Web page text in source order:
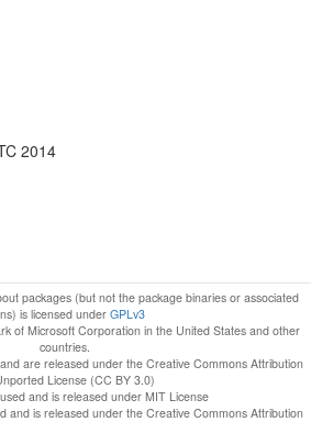
2014
packages (but not the package binaries or associated
is licensed under GPLv3
of Microsoft Corporation in the United States and other
countries.
are released under the Creative Commons Attribution
License (CC BY 3.0)
and is released under MIT License
and is released under the Creative Commons Attribution